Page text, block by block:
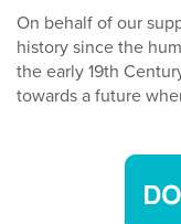
On behalf of our
history since the
the early 19th
towards a future